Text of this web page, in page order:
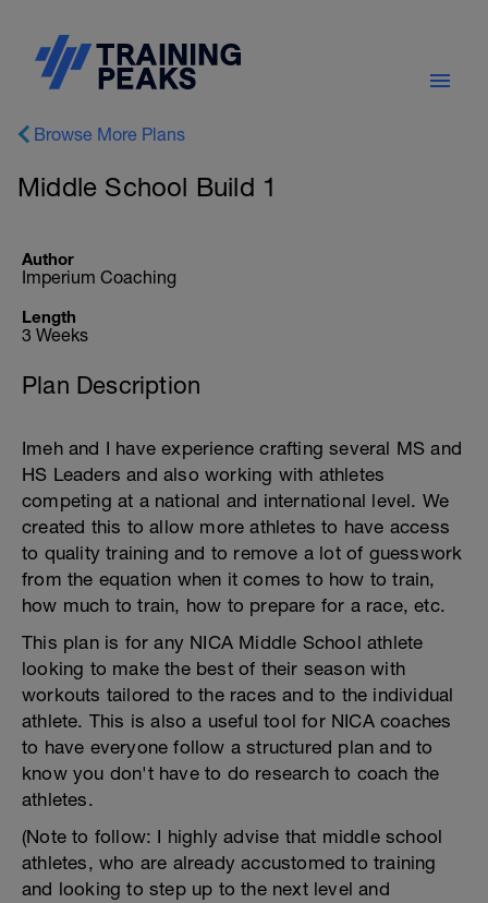
Browse More Plans
Middle School Build 1
Author
Imperium Coaching
Length
3 Weeks
Plan Description
Imeh and I have experience crafting several MS and
HS Leaders and also working with athletes
competing at a national and international level. We
created this to allow more athletes to have access
to quality training and to remove a lot of guesswork
from the equation when it comes to how to train,
how much to train, how to prepare for a race, etc.
This plan is for any NICA Middle School athlete
looking to make the best of their season with
workouts tailored to the races and to the individual
athlete. This is also a useful tool for NICA coaches
to have everyone follow a structured plan and to
know you don't have to do research to coach the
athletes.
(Note to follow: I highly advise that middle school
athletes, who are already accustomed to training
and looking to step up to the next level and